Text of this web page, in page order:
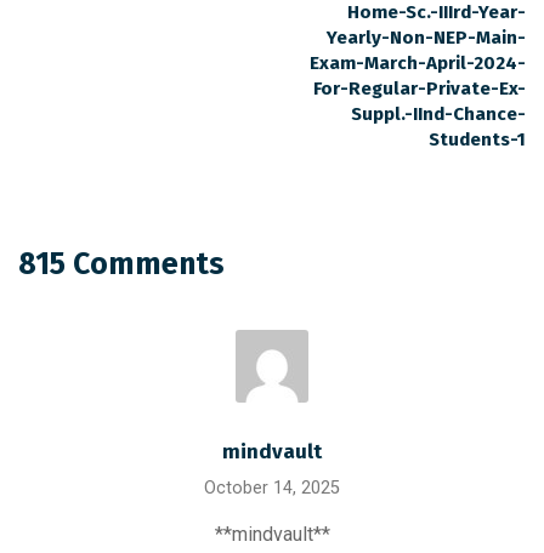
Home-Sc.-IIIrd-Year-
Yearly-Non-NEP-Main-
Exam-March-April-2024-
For-Regular-Private-Ex-
Suppl.-IInd-Chance-
Students-1
815 Comments
mindvault
October 14, 2025
** mindvault**